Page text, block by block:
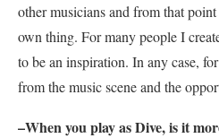
other musicians and from that
own thing. For many people I
to be an inspiration. In any case,
from the music scene and the
–When you play asDive, is it